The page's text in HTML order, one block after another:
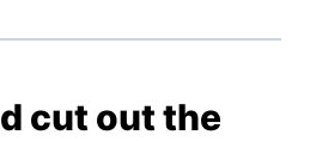
cut out the